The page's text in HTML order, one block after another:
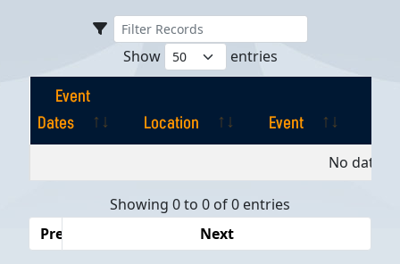
Show entries
Event
Dates
Location Event
Dates
No data
Showing 0 to 0 of 0 entries
Previous
Next